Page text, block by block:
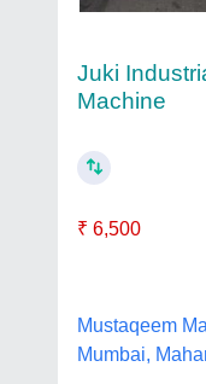
Juki
Machine
₹ 6,500
Mustaqeem
Mumbai,